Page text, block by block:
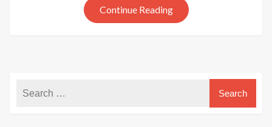
shoes
Continue Reading